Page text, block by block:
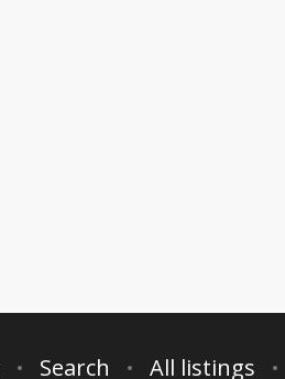
Search All listings